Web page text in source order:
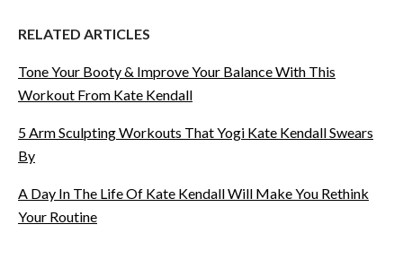
RELATED ARTICLES
Tone Your Booty & Improve Your Balance With This
Workout From Kate Kendall
5 Arm Sculpting Workouts That Yogi Kate Kendall Swears
By
A Day In The Life Of Kate Kendall Will Make You Rethink
Your Routine